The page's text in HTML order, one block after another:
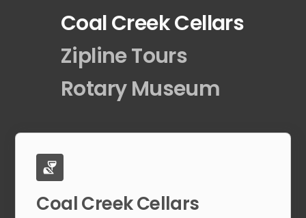
Coal Creek Cellars
Zipline Tours
Rotary Museum
Coal Creek Cellars